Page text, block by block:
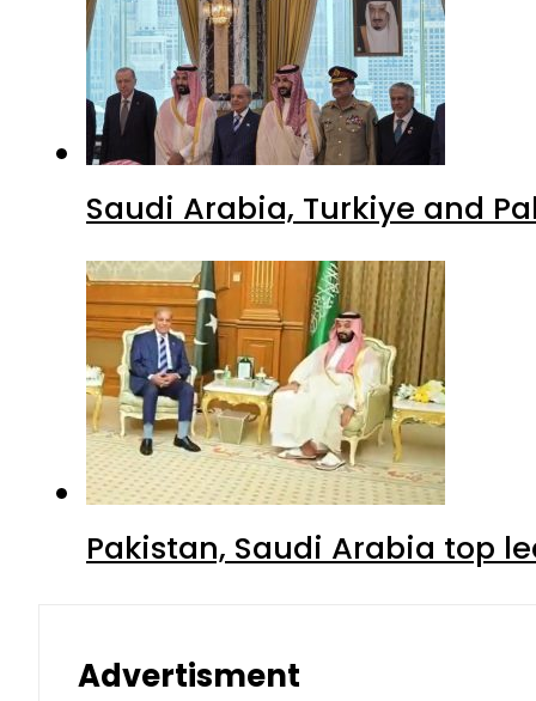
Saudi Arabia, Turkiye and
Pakistan, Saudi Arabia top
Advertisment